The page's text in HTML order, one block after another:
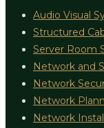
Audio Visual
Structured
Server Room
Network and
Network
Network
Network